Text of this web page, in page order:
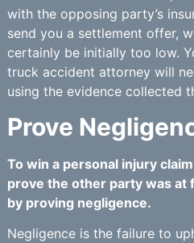
with the opposing party’s
send you a settlement offer,
certainly be initially too low.
truck accident attorney will
using the evidence collected
Prove
To win a personal injury
prove the other party was at
by proving negligence.
Negligence is the failure to